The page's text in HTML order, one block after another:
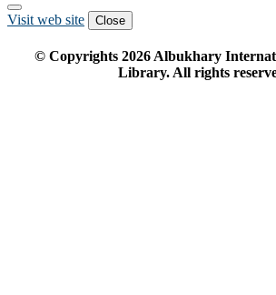
Visit web site Close
© Copyrights 2026Albukhary
Library. All rights